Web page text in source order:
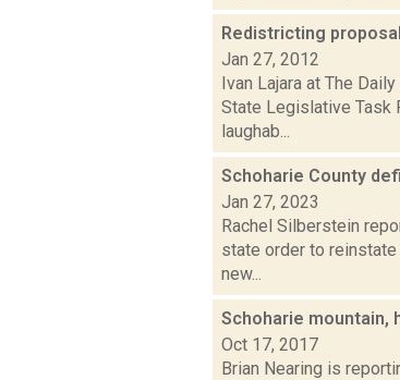
Redistricting
Jan 27, 2012
Ivan Lajara at The
State Legislative Task
laughab...
Schoharie County
Jan 27, 2023
Rachel Silberstein
state order to
new...
Schoharie mountain,
Oct 17, 2017
Brian Nearing is